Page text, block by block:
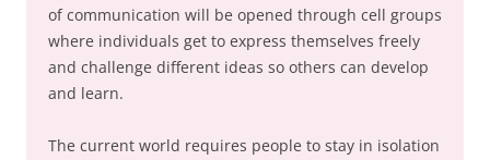
of communication will be opened through cell groups
where individuals get to express themselves freely
and challenge different ideas so others can develop
and learn.
The current world requires people to stay in isolation